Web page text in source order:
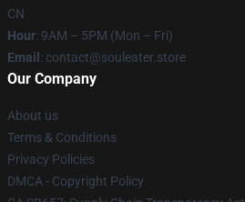
CN
Hour: 9AM – 5PM (Mon – Fri)
Email : contact@souleater.store
Our Company
About us
Terms & Conditions
Privacy Policies
DMCA - Copyright Policy